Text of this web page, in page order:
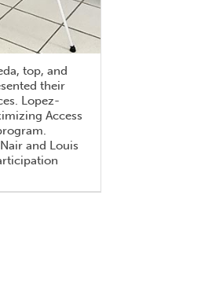
top, and
their
Lopez-
Access
and Louis